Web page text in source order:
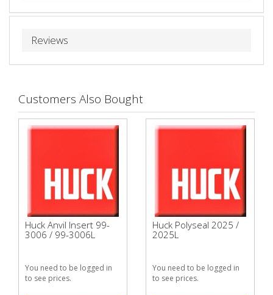
Reviews
Customers Also Bought
Huck Anvil Insert 99-
3006 / 99-3006L
You need to be logged in
to see prices.
Huck Polyseal 2025 /
2025L
You need to be logged in
to see prices.